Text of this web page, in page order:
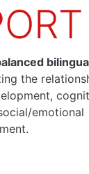
the
emotional